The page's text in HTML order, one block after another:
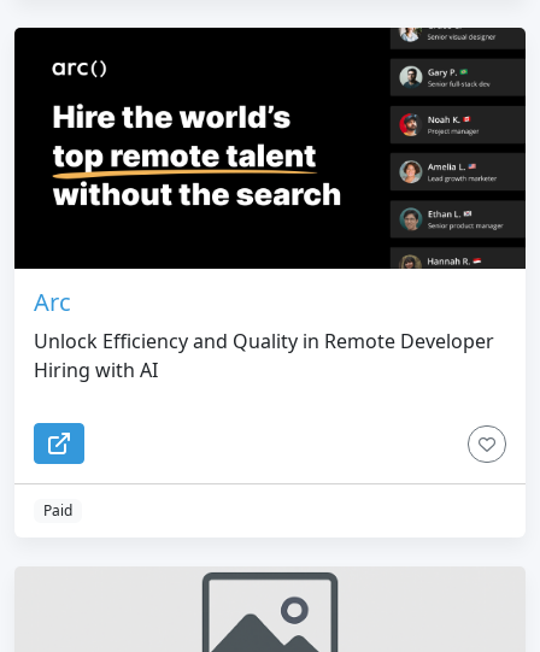
Arc
Unlock Efficiency and Quality in Remote Developer
Hiring with AI
Paid